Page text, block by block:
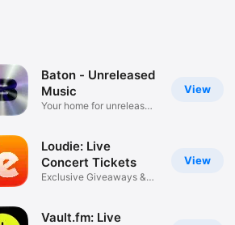
View
Baton - Unreleased
Music
Your home for unreleased
View
Loudie: Live
Concert Tickets
Exclusive Giveaways &
Vault.fm: Live